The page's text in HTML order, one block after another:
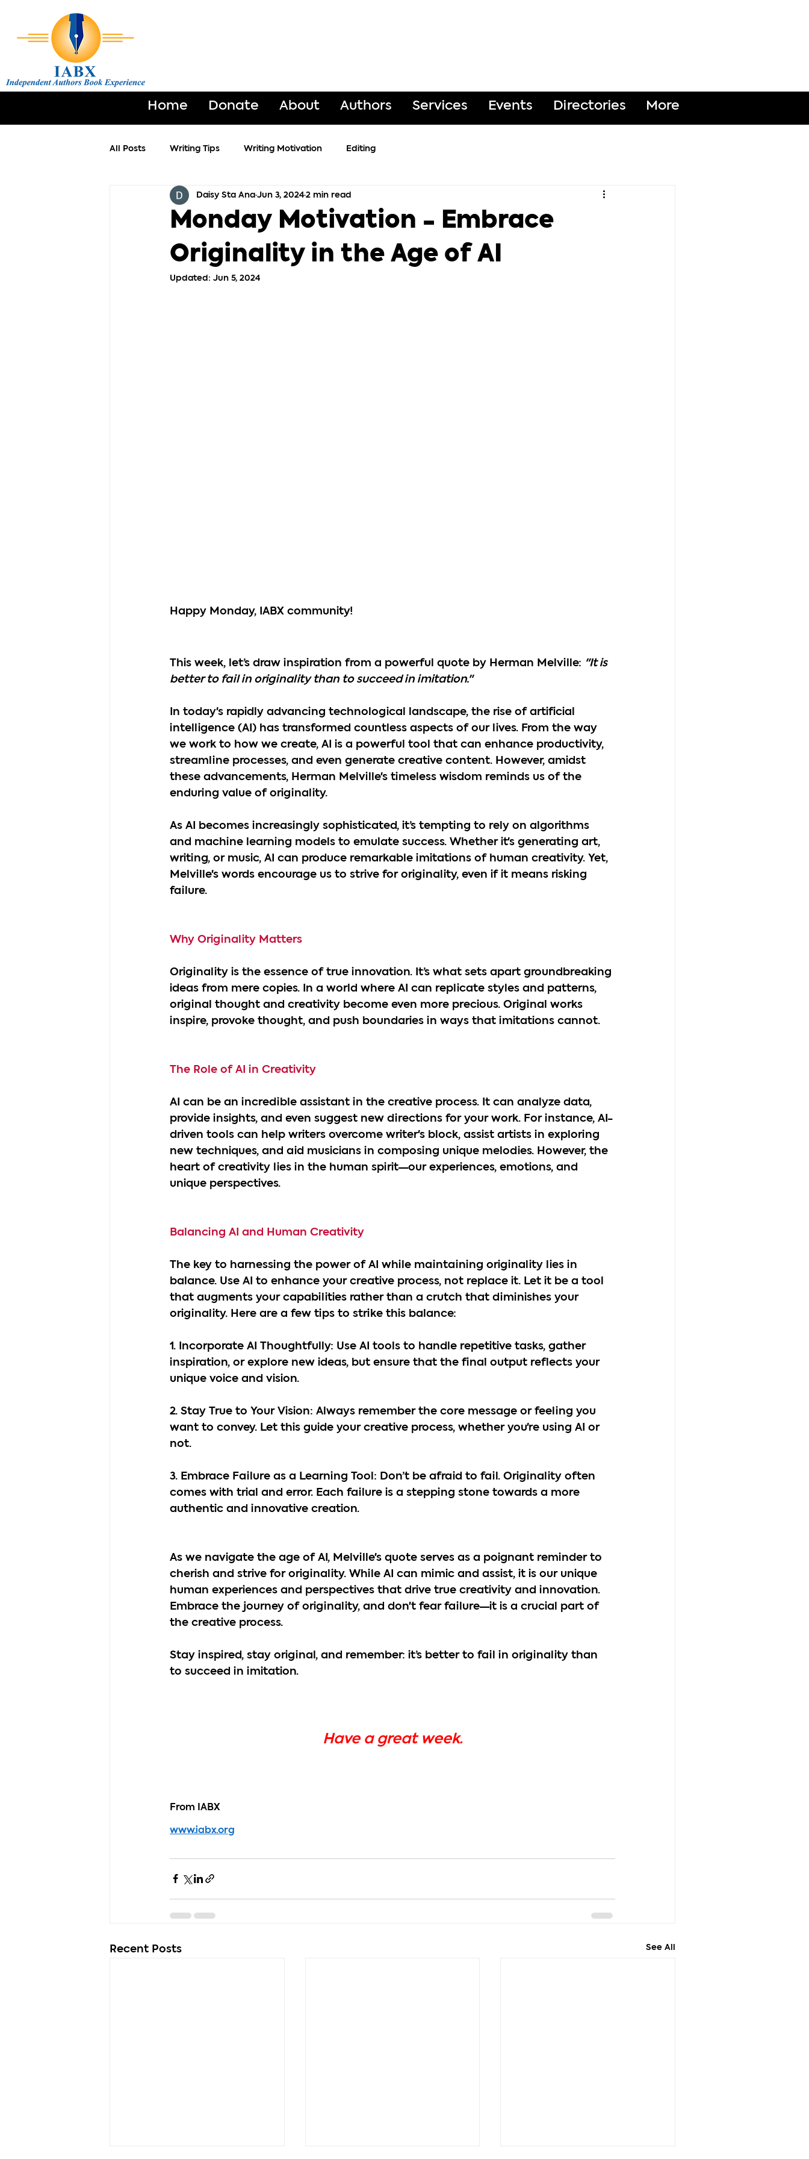
Home Donate About Authors Services Events Directories More
All Posts Writing Tips Writing Motivation Editing
Monday Motivation - Embrace
Originality in the Age of AI
Daisy Sta Ana Jun 3, 2024 2 min read
Updated: Jun 5, 2024
Happy Monday, IABX community!
This week, let’s draw inspiration from a powerful quote by Herman Melville: "It is
better to fail in originality than to succeed in imitation."
In today's rapidly advancing technological landscape, the rise of artificial
intelligence (AI) has transformed countless aspects of our lives. From the way
we work to how we create, AI is a powerful tool that can enhance productivity,
streamline processes, and even generate creative content. However, amidst
these advancements, Herman Melville's timeless wisdom reminds us of the
enduring value of originality.
As AI becomes increasingly sophisticated, it’s tempting to rely on algorithms
and machine learning models to emulate success. Whether it's generating art,
writing, or music, AI can produce remarkable imitations of human creativity. Yet,
Melville's words encourage us to strive for originality, even if it means risking
failure.
Why Originality Matters
Originality is the essence of true innovation. It’s what sets apart groundbreaking
ideas from mere copies. In a world where AI can replicate styles and patterns,
original thought and creativity become even more precious. Original works
inspire, provoke thought, and push boundaries in ways that imitations cannot.
The Role of AI in Creativity
AI can be an incredible assistant in the creative process. It can analyze data,
provide insights, and even suggest new directions for your work. For instance, AI-
driven tools can help writers overcome writer's block, assist artists in exploring
new techniques, and aid musicians in composing unique melodies. However, the
heart of creativity lies in the human spirit—our experiences, emotions, and
unique perspectives.
Balancing AI and Human Creativity
The key to harnessing the power of AI while maintaining originality lies in
balance. Use AI to enhance your creative process, not replace it. Let it be a tool
that augments your capabilities rather than a crutch that diminishes your
originality. Here are a few tips to strike this balance:
1. Incorporate AI Thoughtfully: Use AI tools to handle repetitive tasks, gather
inspiration, or explore new ideas, but ensure that the final output reflects your
unique voice and vision.
2. Stay True to Your Vision: Always remember the core message or feeling you
want to convey. Let this guide your creative process, whether you're using AI or
not.
3. Embrace Failure as a Learning Tool: Don’t be afraid to fail. Originality often
comes with trial and error. Each failure is a stepping stone towards a more
authentic and innovative creation.
As we navigate the age of AI, Melville's quote serves as a poignant reminder to
cherish and strive for originality. While AI can mimic and assist, it is our unique
human experiences and perspectives that drive true creativity and innovation.
Embrace the journey of originality, and don't fear failure—it is a crucial part of
the creative process.
Stay inspired, stay original, and remember: it’s better to fail in originality than
to succeed in imitation.
Have a great week.
From IABX
www.iabx.org
Recent Posts See All